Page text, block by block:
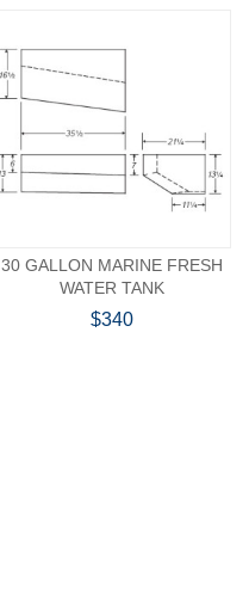
30 GALLON MARINE FRESH
WATER TANK
$340